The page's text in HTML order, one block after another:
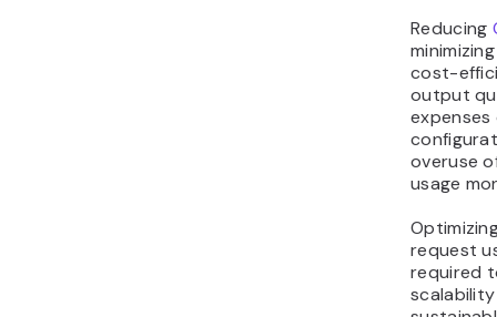
Reducing
cost-
output
overuse
usage
request
required